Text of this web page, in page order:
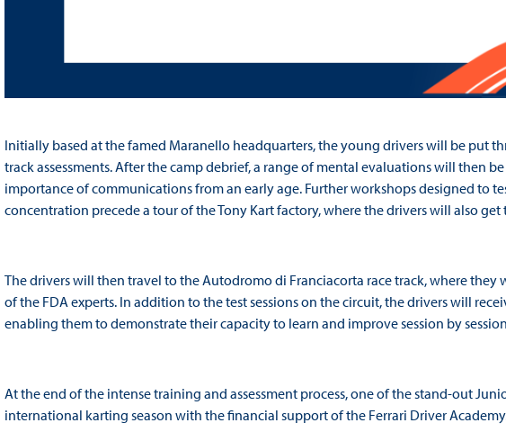
Initially based at the famed Maranello headquarters, the young drivers will be put
track assessments. After the camp debrief, a range of mental evaluations will then
importance of communications from an early age. Further workshops designed to
concentration precede a tour of the Tony Kart factory, where the drivers will also get
The drivers will then travel to the Autodromo di Franciacorta race track, where
of the FDA experts. In addition to the test sessions on the circuit, the drivers will
enabling them to demonstrate their capacity to learn and improve session by
At the end of the intense training and assessment process, one of the stand-out
international karting season with the financial support of the Ferrari Driver